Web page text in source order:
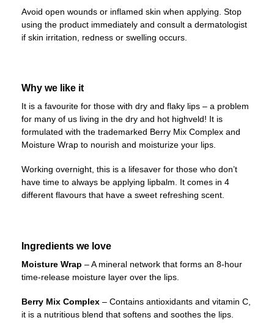
Avoid open wounds or inflamed skin when applying. Stop
using the product immediately and consult a dermatologist
if skin irritation, redness or swelling occurs.
Why we like it
It is a favourite for those with dry and flaky lips – a problem
for many of us living in the dry and hot highveld! It is
formulated with the trademarked Berry Mix Complex and
Moisture Wrap to nourish and moisturize your lips.
Working overnight, this is a lifesaver for those who don’t
have time to always be applying lipbalm. It comes in 4
different flavours that have a sweet refreshing scent.
Ingredients we love
Moisture Wrap – A mineral network that forms an 8-hour
time-release moisture layer over the lips.
Berry Mix Complex – Contains antioxidants and vitamin C,
it is a nutritious blend that softens and soothes the lips.